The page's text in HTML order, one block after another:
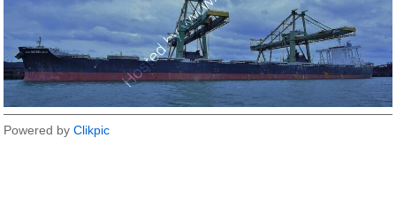
Powered by Clikpic